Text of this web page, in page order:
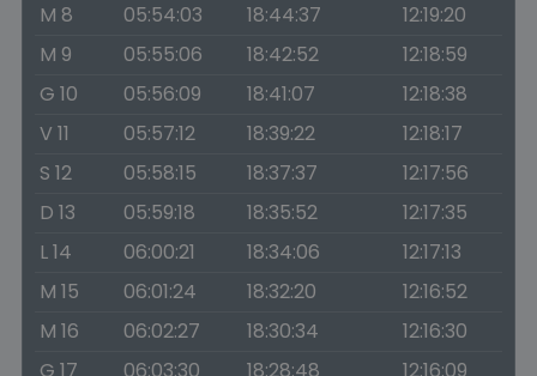
M 8
05:54:03 18:44:37
12:19:20
M 9
05:55:06 18:42:52
12:18:59
G 10
05:56:09 18:41:07
12:18:38
V 11
05:57:12 18:39:22
12:18:17
S 12
05:58:15 18:37:37
12:17:56
D 13
05:59:18 18:35:52
12:17:35
L 14
06:00:21 18:34:06
12:17:13
M 15
06:01:24 18:32:20
12:16:52
M 16
06:02:27 18:30:34
12:16:30